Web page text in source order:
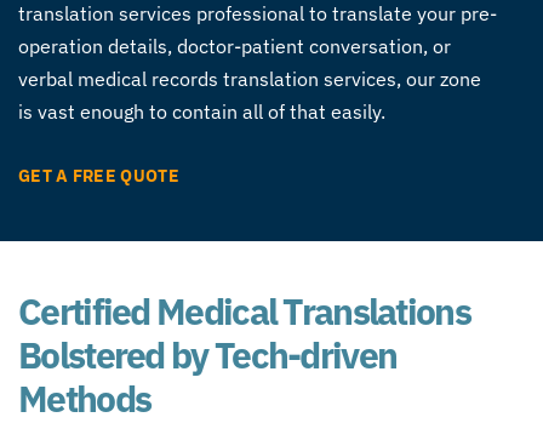
translation services professional to translate your pre-
operation details, doctor-patient conversation, or
verbal medical records translation services, our zone
is vast enough to contain all of that easily.
GET A FREE QUOTE
Certified Medical Translations
Bolstered by Tech-driven
Methods